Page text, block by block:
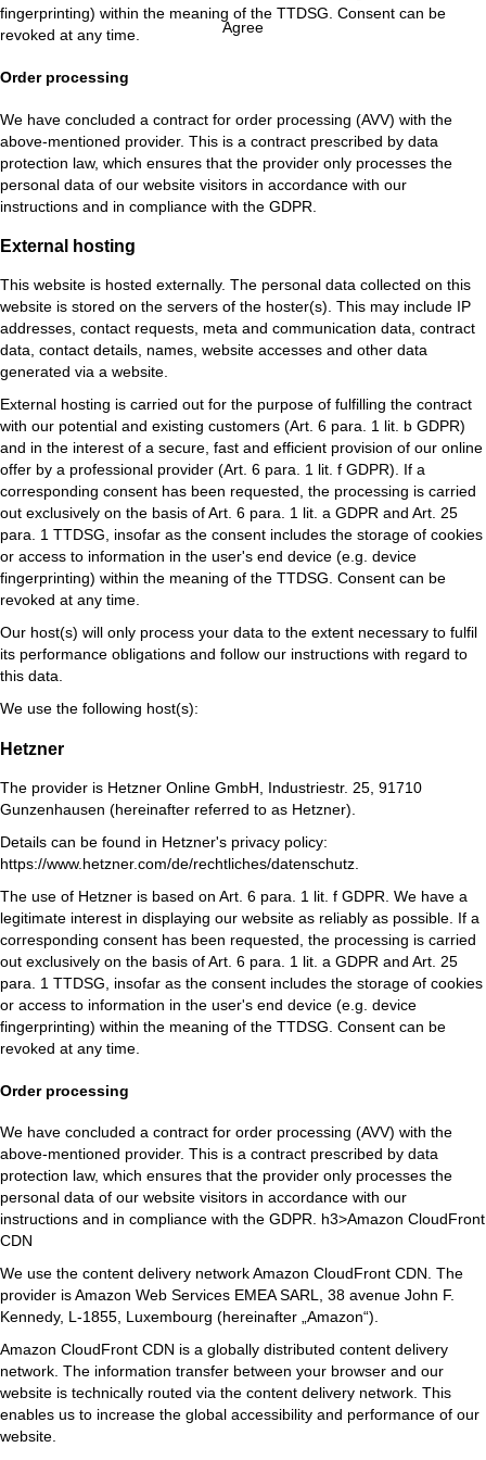
Agree
fingerprinting) within the meaning of the TTDSG. Consent can be
revoked at any time.
Order processing
We have concluded a contract for order processing (AVV) with the
above-mentioned provider. This is a contract prescribed by data
protection law, which ensures that the provider only processes the
personal data of our website visitors in accordance with our
instructions and in compliance with the GDPR.
External hosting
This website is hosted externally. The personal data collected on this
website is stored on the servers of the hoster(s). This may include IP
addresses, contact requests, meta and communication data, contract
data, contact details, names, website accesses and other data
generated via a website.
External hosting is carried out for the purpose of fulfilling the contract
with our potential and existing customers (Art. 6 para. 1 lit. b GDPR)
and in the interest of a secure, fast and efficient provision of our online
offer by a professional provider (Art. 6 para. 1 lit. f GDPR). If a
corresponding consent has been requested, the processing is carried
out exclusively on the basis of Art. 6 para. 1 lit. a GDPR and Art. 25
para. 1 TTDSG, insofar as the consent includes the storage of cookies
or access to information in the user's end device (e.g. device
fingerprinting) within the meaning of the TTDSG. Consent can be
revoked at any time.
Our host(s) will only process your data to the extent necessary to fulfil
its performance obligations and follow our instructions with regard to
this data.
We use the following host(s):
Hetzner
The provider is Hetzner Online GmbH, Industriestr. 25, 91710
Gunzenhausen (hereinafter referred to as Hetzner).
Details can be found in Hetzner's privacy policy:
https://www.hetzner.com/de/rechtliches/datenschutz
The use of Hetzner is based on Art. 6 para. 1 lit. f GDPR. We have a
legitimate interest in displaying our website as reliably as possible. If a
corresponding consent has been requested, the processing is carried
out exclusively on the basis of Art. 6 para. 1 lit. a GDPR and Art. 25
para. 1 TTDSG, insofar as the consent includes the storage of cookies
or access to information in the user's end device (e.g. device
fingerprinting) within the meaning of the TTDSG. Consent can be
revoked at any time.
Order processing
We have concluded a contract for order processing (AVV) with the
above-mentioned provider. This is a contract prescribed by data
protection law, which ensures that the provider only processes the
personal data of our website visitors in accordance with our
instructions and in compliance with the GDPR. h3>Amazon CloudFront
CDN
We use the content delivery network Amazon CloudFront CDN. The
provider is Amazon Web Services EMEA SARL, 38 avenue John F.
Kennedy, L-1855, Luxembourg (hereinafter „Amazon“).
Amazon CloudFront CDN is a globally distributed content delivery
network. The information transfer between your browser and our
website is technically routed via the content delivery network. This
enables us to increase the global accessibility and performance of our
website.